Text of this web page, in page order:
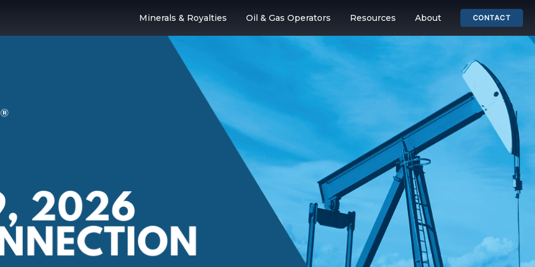
Minerals & Royalties Oil & Gas Operators Resources About CONTACT